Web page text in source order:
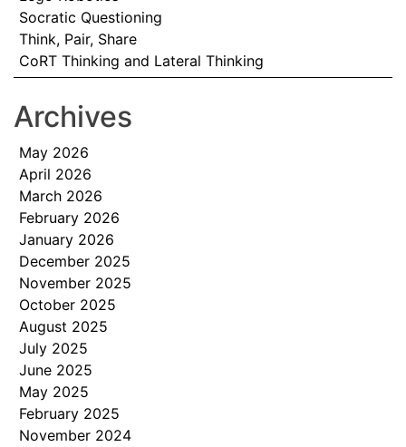
Socratic Questioning
Think, Pair, Share
CoRT Thinking and Lateral Thinking
Archives
May 2026
April 2026
March 2026
February 2026
January 2026
December 2025
November 2025
October 2025
August 2025
July 2025
June 2025
May 2025
February 2025
November 2024